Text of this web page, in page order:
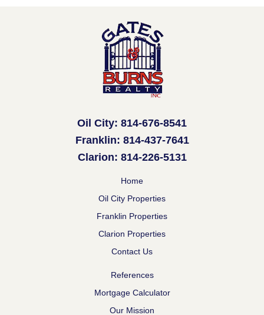
Oil City: 814-676-8541
Franklin: 814-437-7641
Clarion: 814-226-5131
Home
Oil City Properties
Franklin Properties
Clarion Properties
Contact Us
References
Mortgage Calculator
Our Mission